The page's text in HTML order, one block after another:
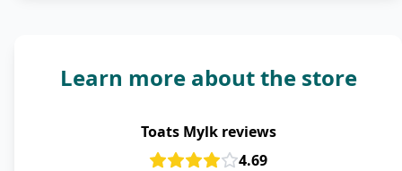
Learn more about the store
Toats Mylk reviews
4.69